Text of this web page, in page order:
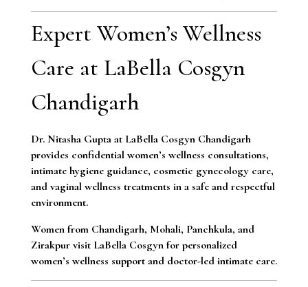
Expert Women’s Wellness
Care at LaBella Cosgyn
Chandigarh
Dr. Nitasha Gupta at LaBella Cosgyn Chandigarh
provides confidential women’s wellness consultations,
intimate hygiene guidance, cosmetic gynecology care,
and vaginal wellness treatments in a safe and respectful
environment.
Women from Chandigarh, Mohali, Panchkula, and
Zirakpur visit LaBella Cosgyn for personalized
women’s wellness support and doctor-led intimate care.